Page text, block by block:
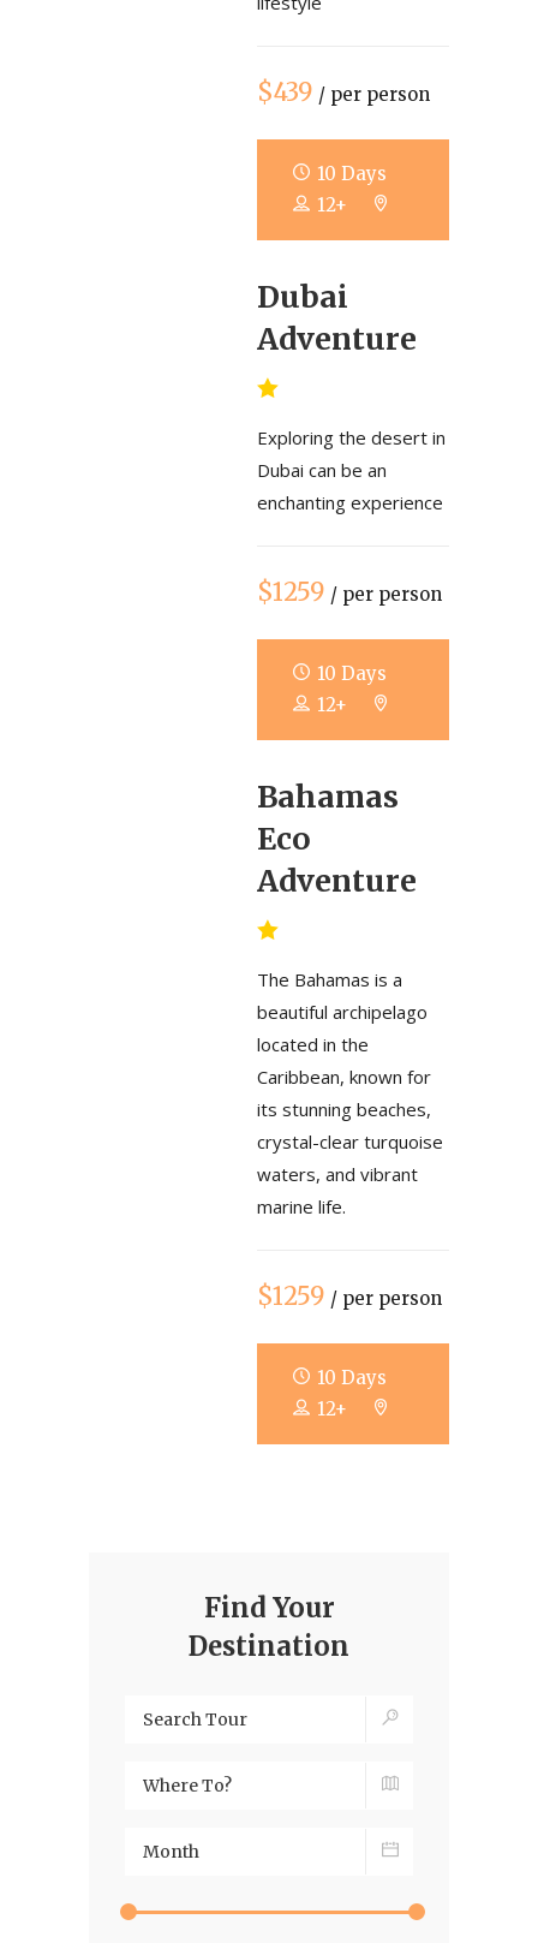
$439 / per person
10 Days
12+
Dubai
Adventure
Exploring the desert in
Dubai can be an
enchanting experience
$1259 / per person
10 Days
12+
Bahamas
Eco
Adventure
The Bahamas is a
beautiful archipelago
located in the
Caribbean, known for
its stunning beaches,
crystal-clear turquoise
waters, and vibrant
marine life.
$1259 / per person
10 Days
12+
Find Your
Destination